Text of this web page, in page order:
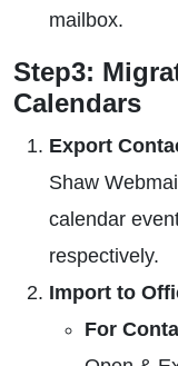
mailbox.
Step3:
Calendars
Export
Shaw
calendar
respectively.
Import to
For